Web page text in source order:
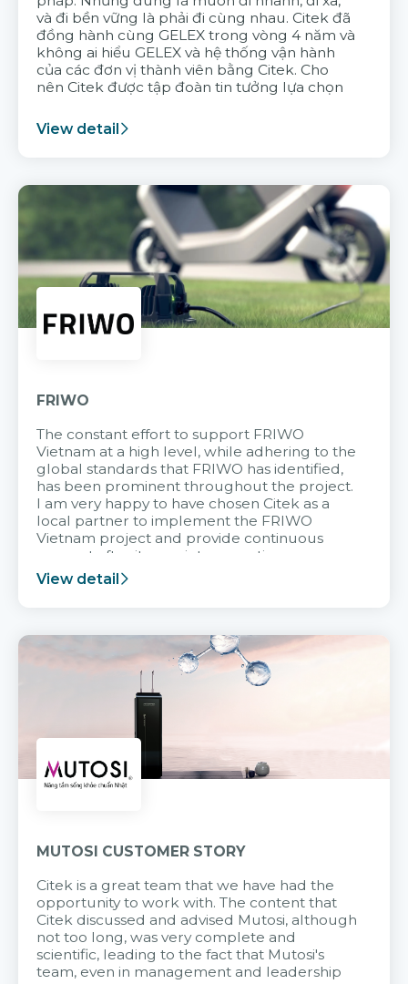
và đi bền vững là phải đi cùng nhau. Citek đã
đồng hành cùng GELEX trong vòng 4 năm và
không ai hiểu GELEX và hệ thống vận hành
của các đơn vị thành viên bằng Citek. Cho
nên Citek được tập đoàn tin tưởng lựa chọn
View detail
FRIWO
The constant effort to support FRIWO
Vietnam at a high level, while adhering to the
global standards that FRIWO has identified,
has been prominent throughout the project.
I am very happy to have chosen Citek as a
local partner to implement the FRIWO
Vietnam project and provide continuous
support after it goes into operation.
View detail
MUTOSI CUSTOMER STORY
Citek is a great team that we have had the
opportunity to work with. The content that
Citek discussed and advised Mutosi, although
not too long, was very complete and
scientific, leading to the fact that Mutosi's
team, even in management and leadership